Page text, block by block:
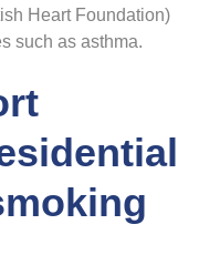
Heart Foundation)
such as asthma.